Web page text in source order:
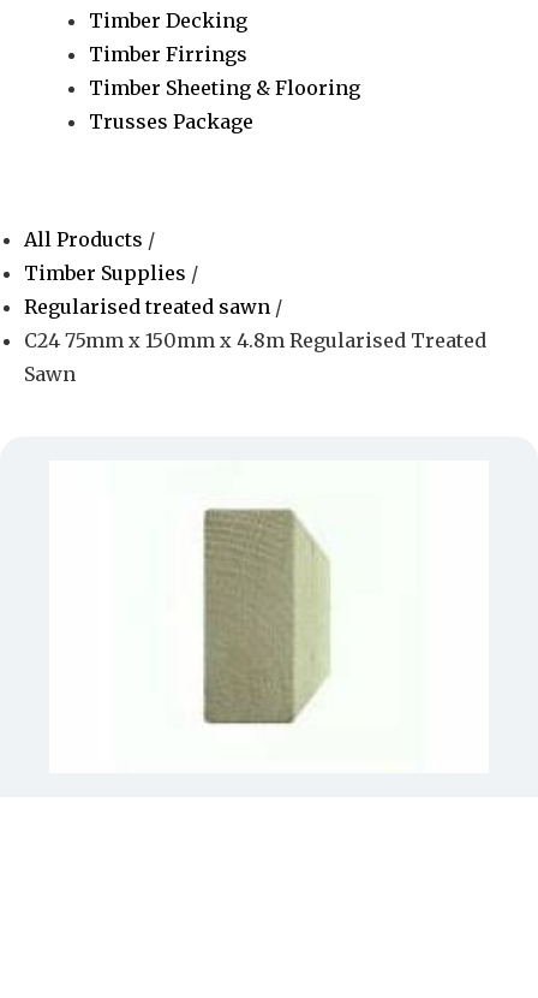
Timber Decking
Timber Firrings
Timber Sheeting & Flooring
Trusses Package
All Products /
Timber Supplies /
Regularised treated sawn /
C24 75mm x 150mm x 4.8m Regularised Treated
Sawn